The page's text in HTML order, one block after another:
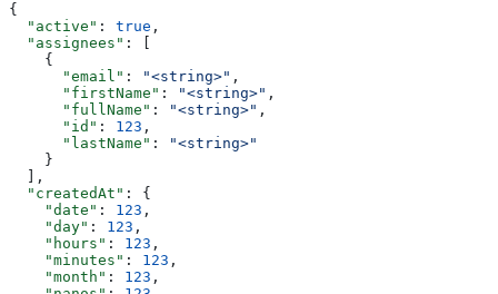
{
  "active"
: true ,
  "assignees"
: [
    {
      "email"
: "<string>" ,
      "firstName"
: "<string>" ,
      "fullName"
: "<string>" ,
      "id"
: 123 ,
      "lastName"
:
"<string>"
    }
  ],
  "createdAt"
: {
    "date"
: 123 ,
    "day"
: 123 ,
    "hours"
: 123 ,
    "minutes"
: 123 ,
    "month"
: 123 ,